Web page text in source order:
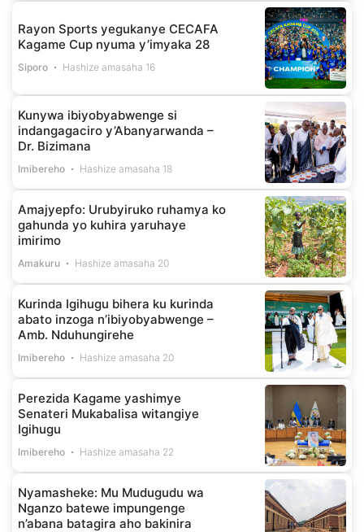
Rayon Sports yegukanye CECAFA
Kagame Cup nyuma y’imyaka 28
Siporo Hashize amasaha 16
Kunywa ibiyobyabwenge si
indangagaciro y’Abanyarwanda –
Dr. Bizimana
Imibereho Hashize amasaha 18
Amajyepfo: Urubyiruko ruhamya ko
gahunda yo kuhira yaruhaye
imirimo
Amakuru Hashize amasaha 20
Kurinda Igihugu bihera ku kurinda
abato inzoga n’ibiyobyabwenge –
Amb. Nduhungirehe
Imibereho Hashize amasaha 20
Perezida Kagame yashimye
Senateri Mukabalisa witangiye
Igihugu
Imibereho Hashize amasaha 22
Nyamasheke: Mu Mudugudu wa
Nganzo batewe impungenge
n’abana batagira aho bakinira